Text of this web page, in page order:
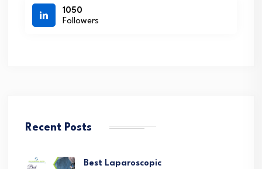
1050
Followers
Recent Posts
Best Laparoscopic